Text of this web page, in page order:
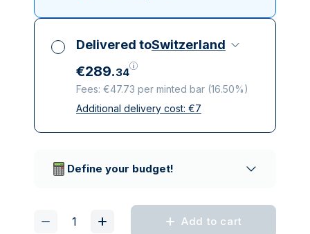
Delivered toSwitzerland
€289.34
Fees: €47.73 per minted bar (16.50%)
All taxes included
Additional delivery cost: €7
Define your budget!
Add to cart